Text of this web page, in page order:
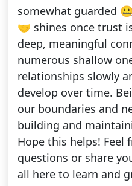
somewhat guarded
🤝 shines once trust
deep, meaningful
numerous shallow
relationships slowly
develop over time.
our boundaries and
building and
Hope this helps! Feel
questions or share
all here to learn and